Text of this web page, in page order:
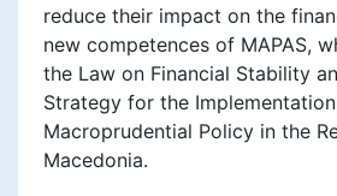
reduce their impact on the
new competences of MAPAS,
the Law on Financial Stability
Strategy for the
Macroprudential Policy in the
Macedonia.